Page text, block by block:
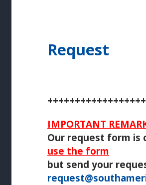
Request
IMPORTANT
Our request form is
use the form
but send your